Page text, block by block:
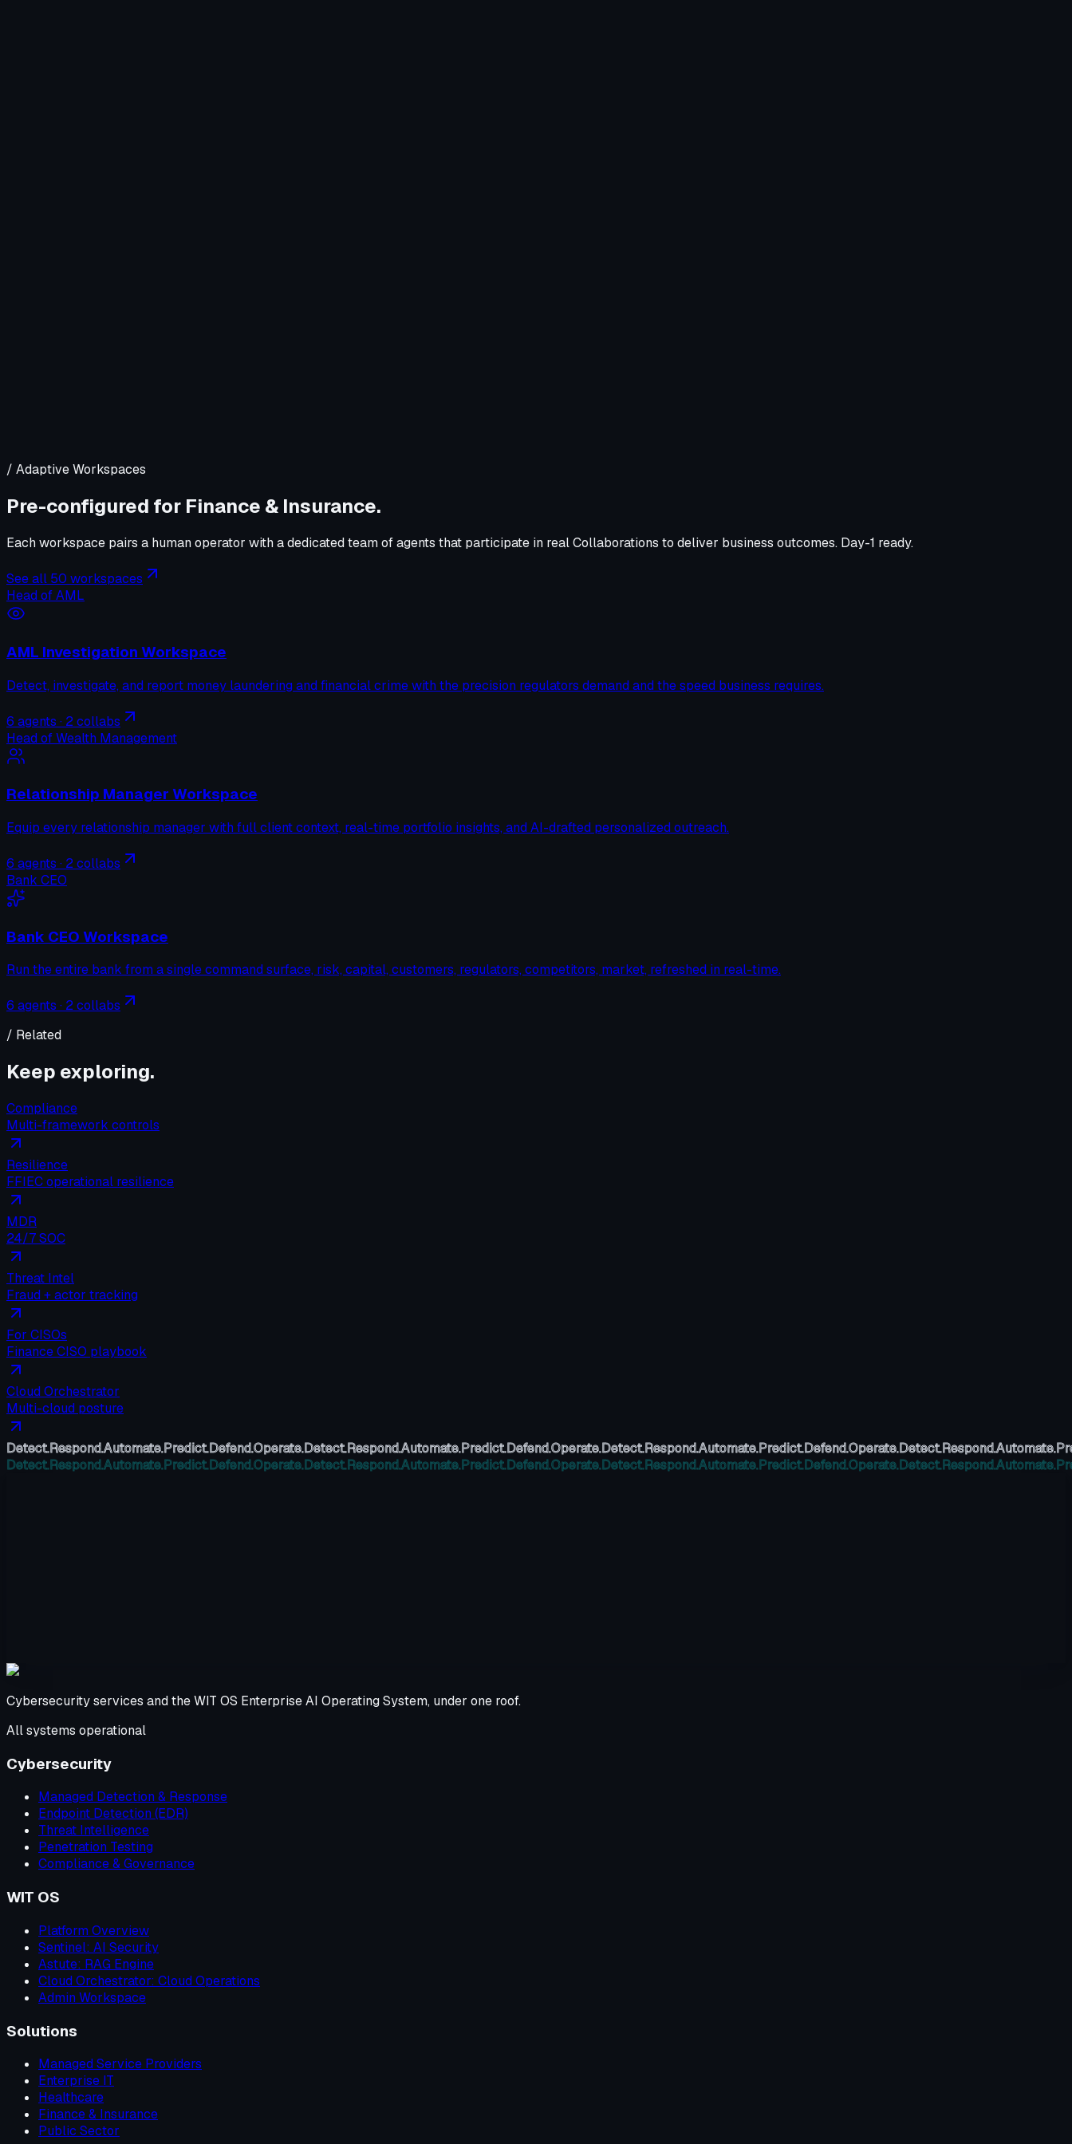
/ Adaptive Workspaces
Pre-configured for Finance & Insurance.
Each workspace pairs a human operator with a dedicated team of agents that participate in real Collaborations to deliver business outcomes. Day-1 ready.
See all 50 workspaces
Head of AML
AML Investigation Workspace
Detect, investigate, and report money laundering and financial crime with the precision regulators demand and the speed business requires.
6 agents · 2 collabs
Head of Wealth Management
Relationship Manager Workspace
Equip every relationship manager with full client context, real-time portfolio insights, and AI-drafted personalized outreach.
6 agents · 2 collabs
Bank CEO
Bank CEO Workspace
Run the entire bank from a single command surface, risk, capital, customers, regulators, competitors, market, refreshed in real-time.
6 agents · 2 collabs
/ Related
Keep exploring.
Compliance
Multi-framework controls
Resilience
FFIEC operational resilience
MDR
24/7 SOC
Threat Intel
Fraud + actor tracking
For CISOs
Finance CISO playbook
Cloud Orchestrator
Multi-cloud posture
Detect.Respond.Automate.Predict.Defend.Operate.Detect.Respond.Automate.Predict.Defend.Operate.Detect.Respond.Automate.Predict.Defend.Operate.Detect.Respond.Automate.
Detect.Respond.Automate.Predict.Defend.Operate.Detect.Respond.Automate.Predict.Defend.Operate.Detect.Respond.Automate.Predict.Defend.Operate.Detect.Respond.Automate.
Cybersecurity services and the WIT OS Enterprise AI Operating System, under one roof.
All systems operational
Cybersecurity
Managed Detection & Response
Endpoint Detection (EDR)
Threat Intelligence
Penetration Testing
Compliance & Governance
WIT OS
Platform Overview
Sentinel: AI Security
Astute: RAG Engine
Cloud Orchestrator: Cloud Operations
Admin Workspace
Solutions
Managed Service Providers
Enterprise IT
Healthcare
Finance & Insurance
Public Sector